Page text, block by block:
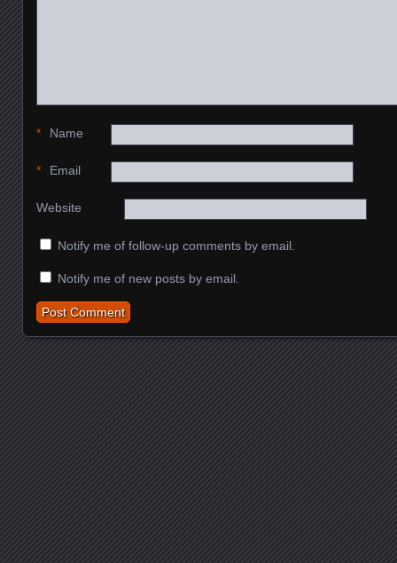
Name
*
Email
*
Website
Notify me of follow-up comments by email.
Notify me of new posts by email.